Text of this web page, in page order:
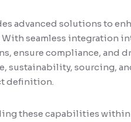
advanced solutions to
seamless integration
ensure compliance, and
sustainability, sourcing,
definition.
these capabilities within